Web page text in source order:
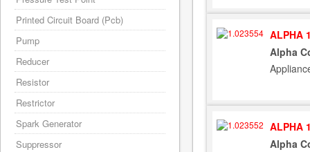
ALPHA
Alpha
ALPHA
Alpha
Printed Circuit Board (Pcb)
Pump
Reducer
Resistor
Restrictor
Spark Generator
Suppressor